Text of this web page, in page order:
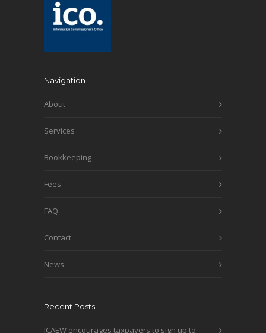
Navigation
About
Services
Bookkeeping
Fees
FAQ
Contact
News
Recent Posts
ICAEW encourages taxpayers to sign up to